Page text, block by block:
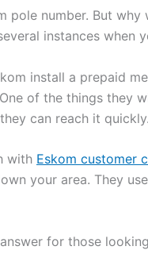
pole number. But
instances when
install a prepaid
of the things they
can reach it quickly.
with Eskom customer
your area. They
for those